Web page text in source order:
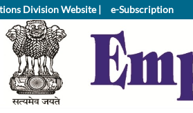
Division Website | e-Subscription